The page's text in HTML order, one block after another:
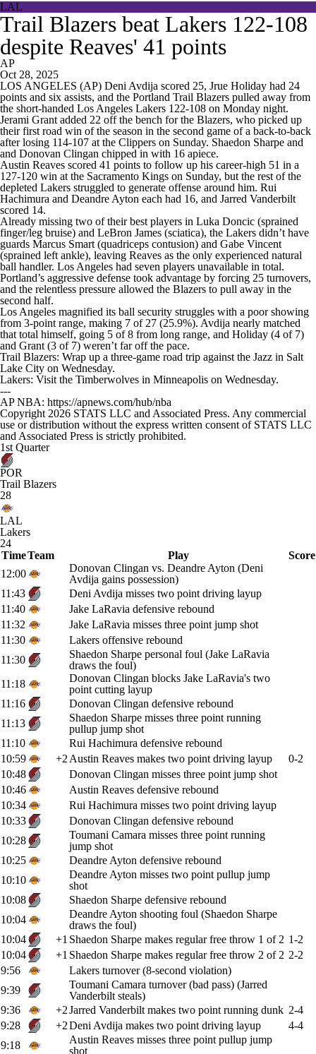
LAL
Trail Blazers beat Lakers 122-108
despite Reaves' 41 points
AP
Oct 28, 2025
LOS ANGELES (AP) Deni Avdija scored 25, Jrue Holiday had 24
points and six assists, and the Portland Trail Blazers pulled away from
the short-handed Los Angeles Lakers 122-108 on Monday night.
Jerami Grant added 22 off the bench for the Blazers, who picked up
their first road win of the season in the second game of a back-to-back
after losing 114-107 at the Clippers on Sunday. Shaedon Sharpe and
and Donovan Clingan chipped in with 16 apiece.
Austin Reaves scored 41 points to follow up his career-high 51 in a
127-120 win at the Sacramento Kings on Sunday, but the rest of the
depleted Lakers struggled to generate offense around him. Rui
Hachimura and Deandre Ayton each had 16, and Jarred Vanderbilt
scored 14.
Already missing two of their best players in Luka Doncic (sprained
finger/leg bruise) and LeBron James (sciatica), the Lakers didn’t have
guards Marcus Smart (quadriceps contusion) and Gabe Vincent
(sprained left ankle), leaving Reaves as the only experienced natural
ball handler. Los Angeles had seven players unavailable in total.
Portland’s aggressive defense took advantage by forcing 25 turnovers,
and the relentless pressure allowed the Blazers to pull away in the
second half.
Los Angeles magnified its ball security struggles with a poor showing
from 3-point range, making 7 of 27 (25.9%). Avdija nearly matched
that total himself, going 5 of 8 from long range, and Holiday (4 of 7)
and Grant (3 of 7) weren’t far off the pace.
Trail Blazers: Wrap up a three-game road trip against the Jazz in Salt
Lake City on Wednesday.
Lakers: Visit the Timberwolves in Minneapolis on Wednesday.
---
AP NBA: https://apnews.com/hub/nba
Copyright 2026 STATS LLC and Associated Press. Any commercial
use or distribution without the express written consent of STATS LLC
and Associated Press is strictly prohibited.
1st Quarter
POR
Trail Blazers
28
LAL
Lakers
24
TimeTeam Play
Score
12:00
Donovan Clingan vs. Deandre Ayton (Deni
Avdija gains possession)
11:43
Deni Avdija misses two point driving layup
11:40
Jake LaRavia defensive rebound
11:32
Jake LaRavia misses three point jump shot
11:30
Lakers offensive rebound
11:30
Shaedon Sharpe personal foul (Jake LaRavia
draws the foul)
11:18
Donovan Clingan blocks Jake LaRavia's two
point cutting layup
11:16
Donovan Clingan defensive rebound
11:13
Shaedon Sharpe misses three point running
pullup jump shot
11:10
Rui Hachimura defensive rebound
10:59
+2 Austin Reaves makes two point driving layup
0-2
10:48
Donovan Clingan misses three point jump shot
10:46
Austin Reaves defensive rebound
10:34
Rui Hachimura misses two point driving layup
10:33
Donovan Clingan defensive rebound
10:28
Toumani Camara misses three point running
jump shot
10:25
Deandre Ayton defensive rebound
10:10
Deandre Ayton misses two point pullup jump
shot
10:08
Shaedon Sharpe defensive rebound
10:04
Deandre Ayton shooting foul (Shaedon Sharpe
draws the foul)
10:04
+1 Shaedon Sharpe makes regular free throw 1 of 2 1-2
10:04
+1 Shaedon Sharpe makes regular free throw 2 of 2 2-2
9:56
Lakers turnover (8-second violation)
9:39
Toumani Camara turnover (bad pass) (Jarred
Vanderbilt steals)
9:36
+2Jarred Vanderbilt makes two point running dunk 2-4
9:28
+2Deni Avdija makes two point driving layup
4-4
9:18
Austin Reaves misses three point pullup jump
shot